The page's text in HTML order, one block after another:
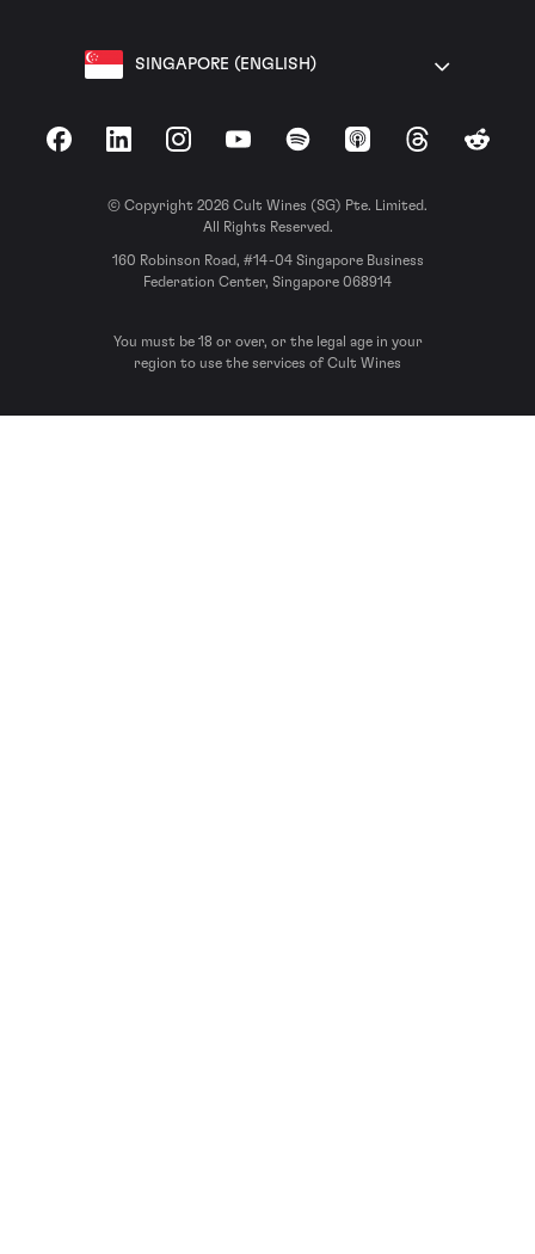
SINGAPORE (ENGLISH)
FacebookLinkedInInstagramYouTubeSpotify Apple Podcasts
ThreadsReddit
© Copyright 2026 Cult Wines (SG) Pte. Limited.
All Rights Reserved.
160 Robinson Road, #14-04 Singapore Business
Federation Center, Singapore 068914
You must be 18 or over, or the legal age in your
region to use the services of Cult Wines